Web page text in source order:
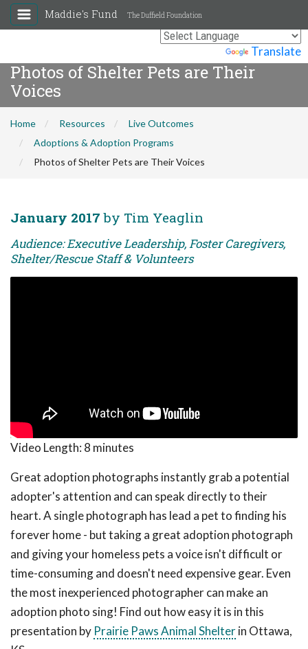
Translate
Maddie's Fund The Duffield Foundation
Photos of Shelter Pets are Their
Voices
Home Resources
Live Outcomes
Adoptions & Adoption Programs
Photos of Shelter Pets are Their Voices
January 2017 by Tim Yeaglin
Audience: Executive Leadership, Foster Caregivers,
Shelter/Rescue Staff & Volunteers
Video Length: 8 minutes
Great adoption photographs instantly grab a potential
adopter's attention and can speak directly to their
heart. A single photograph has lead a pet to finding his
forever home - but taking a great adoption photograph
and giving your homeless pets a voice isn't difficult or
time-consuming and doesn't need expensive gear. Even
the most inexperienced photographer can make an
adoption photo sing! Find out how easy it is in this
presentation by Prairie Paws Animal Shelterin Ottawa,